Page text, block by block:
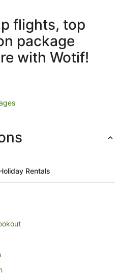
flights, top
package
with Wotif!
Rentals